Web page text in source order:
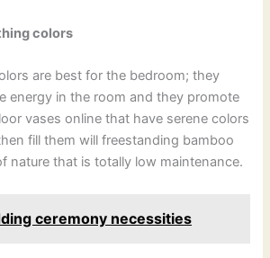
colors
are best for the bedroom; they
energy in the room and they promote
vases online that have serene colors
fill them will freestanding bamboo
nature that is totally low maintenance.
ceremony necessities